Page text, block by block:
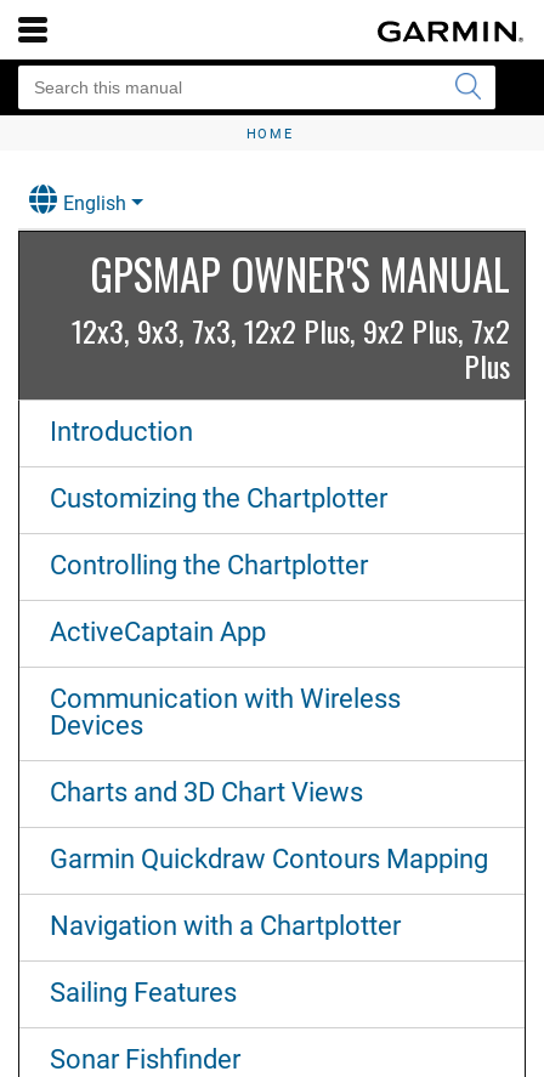
HOME
English
GPSMAP OWNER'S MANUAL
12x3, 9x3, 7x3, 12x2 Plus, 9x2 Plus, 7x2
Plus
Introduction
Customizing the Chartplotter
Controlling the Chartplotter
ActiveCaptain App
Communication with Wireless
Devices
Charts and 3D Chart Views
Garmin Quickdraw Contours Mapping
Navigation with a Chartplotter
Sailing Features
Sonar Fishfinder